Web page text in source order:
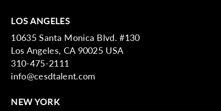
LOS ANGELES
10635 Santa Monica Blvd. #130
Los Angeles, CA 90025 USA
310-475-2111
info@cesdtalent.com
NEW YORK